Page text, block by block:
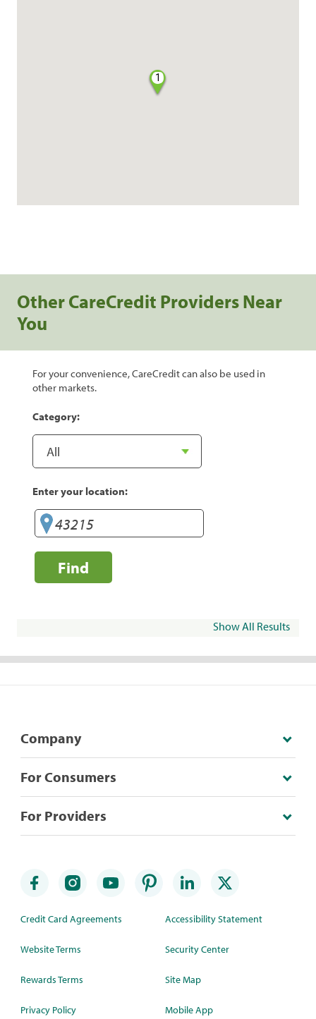
1
Other CareCredit Providers Near
You
For your convenience, CareCredit can also be used in
other markets.
Category:
Enter your location:
Find
Show All Results
Company
For Consumers
For Providers
Credit Card Agreements
Website Terms
Rewards Terms
Privacy Policy
Accessibility Statement
Security Center
Site Map
Mobile App